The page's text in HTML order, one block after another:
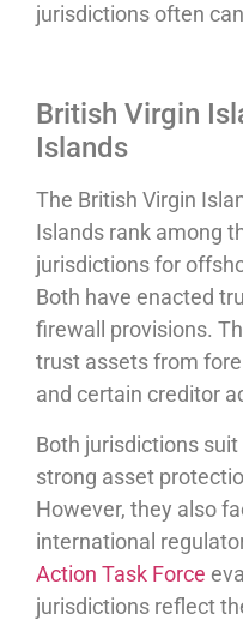
jurisdictions often
British Virgin
Islands
The British Virgin
Islands rank among
jurisdictions for
Both have enacted
firewall provisions.
trust assets from
and certain creditor
Both jurisdictions
strong asset
However, they also
international
Action Task Force
jurisdictions reflect